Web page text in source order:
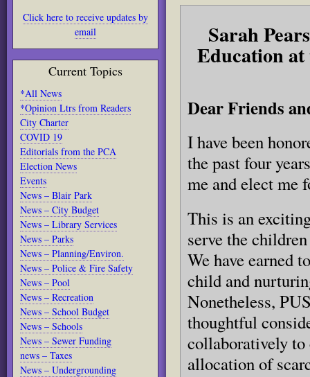
Click here to receive updates by
email
Current Topics
*All News
*Opinion Ltrs from Readers
City Charter
COVID 19
Editorials from the PCA
Election News
Events
News – Blair Park
News – City Budget
News – Library Services
News – Parks
News – Planning/Environ.
News – Police & Fire Safety
News – Pool
News – Recreation
News – School Budget
News – Schools
News – Sewer Funding
news – Taxes
News – Undergrounding
Sarah
Education
Dear Friends
I have been
the past four
me and elect me
This is an
serve the
We have earned
child and
Nonetheless,
thoughtful
collaboratively to
allocation of